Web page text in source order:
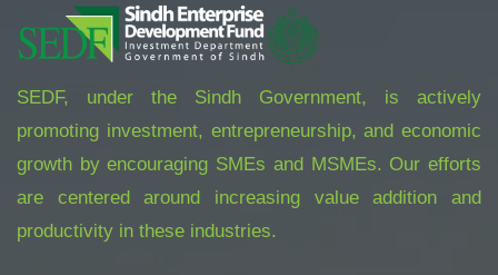
SEDF, under the Sindh Government, is actively
promoting investment, entrepreneurship, and economic
growth by encouraging SMEs and MSMEs. Our efforts
are centered around increasing value addition and
productivity in these industries.